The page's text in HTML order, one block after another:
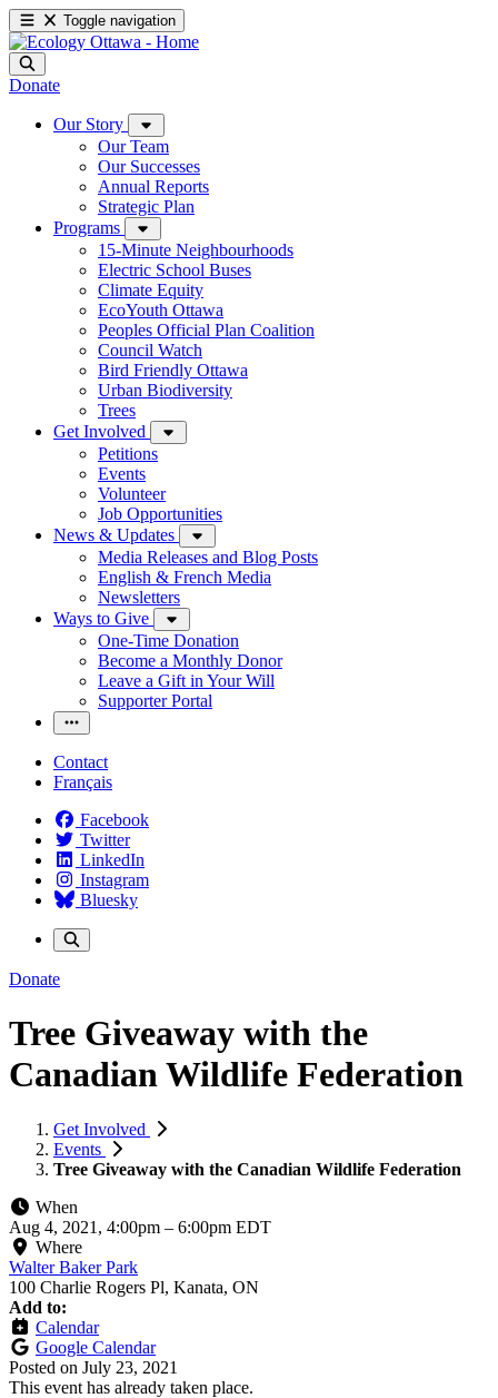
Toggle navigation
Donate
Our Story
Our Team
Our Successes
Annual Reports
Strategic Plan
Programs
15-Minute Neighbourhoods
Electric School Buses
Climate Equity
EcoYouth Ottawa
Peoples Official Plan Coalition
Council Watch
Bird Friendly Ottawa
Urban Biodiversity
Trees
Get Involved
Petitions
Events
Volunteer
Job Opportunities
News & Updates
Media Releases and Blog Posts
English & French Media
Newsletters
Ways to Give
One-Time Donation
Become a Monthly Donor
Leave a Gift in Your Will
Supporter Portal
Contact
Français
Facebook
Twitter
LinkedIn
Instagram
Bluesky
Donate
Tree Giveaway with the
Canadian Wildlife Federation
Get Involved
Events
Tree Giveaway with the Canadian Wildlife Federation
When
Aug 4, 2021, 4:00pm – 6:00pm EDT
Where
Walter Baker Park
100 Charlie Rogers Pl, Kanata, ON
Add to:
Calendar
Google Calendar
Posted on July 23, 2021
This event has already taken place.